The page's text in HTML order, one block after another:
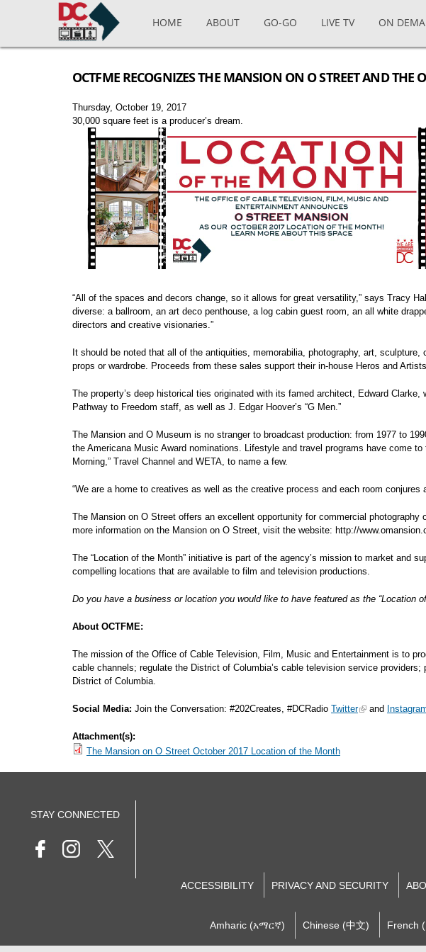
Skip to main content
HOME ABOUT GO-GO LIVE TV ON
OCTFME RECOGNIZES THE MANSION ON O STREET AND
Thursday, October 19, 2017
30,000 square feet is a producer’s dream.
“All of the spaces and decors change, so it allows for great versatility,” says Tracy
diverse: a ballroom, an art deco penthouse, a log cabin guest room, an all white
directors and creative visionaries.”
It should be noted that all of the antiquities, memorabilia, photography, art,
props or wardrobe. Proceeds from these sales support their in-house Heros and
The property’s deep historical ties originated with its famed architect, Edward
Pathway to Freedom staff, as well as J. Edgar Hoover’s “G Men.”
The Mansion and O Museum is no stranger to broadcast production: from 1977 to
the Americana Music Award nominations. Lifestyle and travel programs have come
Morning,” Travel Channel and WETA, to name a few.
“We are a home to creatives as well as the creative process and each room
The Mansion on O Street offers an excellent opportunity for commercial
more information on the Mansion on O Street, visit the website: http://
The “Location of the Month” initiative is part of the agency’s mission to market and
compelling locations that are available to film and television productions.
Do you have a business or location you would like to have featured as the “Location
About OCTFME:
The mission of the Office of Cable Television, Film, Music and Entertainment is to
cable channels; regulate the District of Columbia’s cable television service
District of Columbia.
Social Media: Join the Conversation: #202Creates, #DCRadio Twitter and
Attachment(s):
The Mansion on O Street October 2017 Location of the Month
STAY CONNECTED
ACCESSIBILITY PRIVACY AND SECURITY
Amharic (አማርኛ) Chinese (中文) French